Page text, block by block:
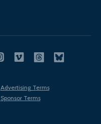
Advertising Terms
Sponsor Terms